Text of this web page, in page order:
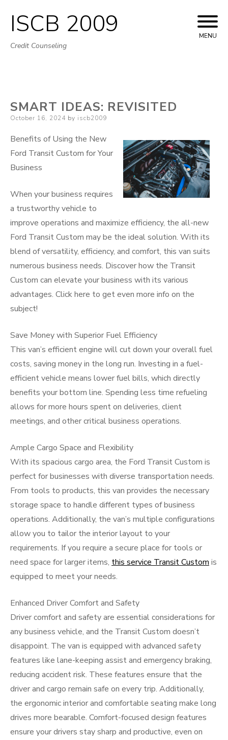
Skip
to
ISCB 2009
Credit Counseling
MENU
SMART IDEAS: REVISITED
Posted
October 16, 2024 by iscb2009
Benefits of Using the New
Ford Transit Custom for Your
Business
When your business requires
a trustworthy vehicle to
improve operations and maximize efficiency, the all-new
Ford Transit Custom may be the ideal solution. With its
blend of versatility, efficiency, and comfort, this van suits
numerous business needs. Discover how the Transit
Custom can elevate your business with its various
advantages. Click here to get even more info on the
subject!
Save Money with Superior Fuel Efficiency
This van’s efficient engine will cut down your overall fuel
costs, saving money in the long run. Investing in a fuel-
efficient vehicle means lower fuel bills, which directly
benefits your bottom line. Spending less time refueling
allows for more hours spent on deliveries, client
meetings, and other critical business operations.
Ample Cargo Space and Flexibility
With its spacious cargo area, the Ford Transit Custom is
perfect for businesses with diverse transportation needs.
From tools to products, this van provides the necessary
storage space to handle different types of business
operations. Additionally, the van’s multiple configurations
allow you to tailor the interior layout to your
requirements. If you require a secure place for tools or
need space for larger items, this service Transit Custom is
equipped to meet your needs.
Enhanced Driver Comfort and Safety
Driver comfort and safety are essential considerations for
any business vehicle, and the Transit Custom doesn’t
disappoint. The van is equipped with advanced safety
features like lane-keeping assist and emergency braking,
reducing accident risk. These features ensure that the
driver and cargo remain safe on every trip. Additionally,
the ergonomic interior and comfortable seating make long
drives more bearable. Comfort-focused design features
ensure your drivers stay sharp and productive, even on